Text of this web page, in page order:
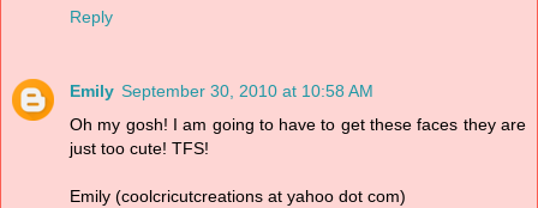
Reply
Emily September 30, 2010 at 10:58 AM
Oh my gosh! I am going to have to get these faces they are
just too cute! TFS!
Emily (coolcricutcreations at yahoo dot com)